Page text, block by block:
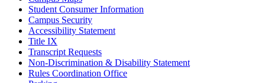
Student Consumer Information
Campus Security
Accessibility Statement
Title IX
Transcript Requests
Non-Discrimination & Disability Statement
Rules Coordination Office